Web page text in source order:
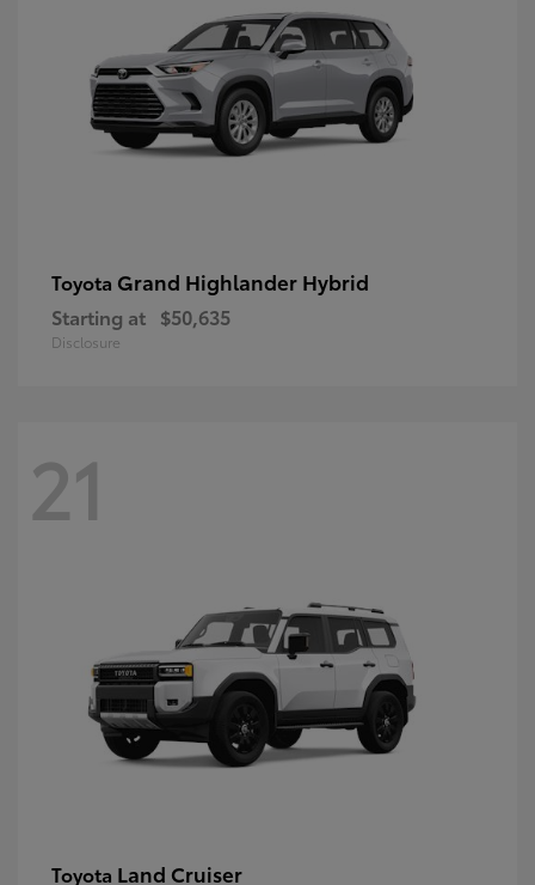
Toyota Grand Highlander Hybrid
Starting at $50,635
Disclosure
21
Toyota Land Cruiser